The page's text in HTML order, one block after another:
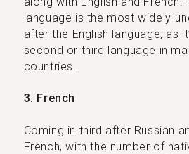
language is the most widely-
after the English language, as
second or third language in
countries.
3. French
Coming in third after Russian
French, with the number of